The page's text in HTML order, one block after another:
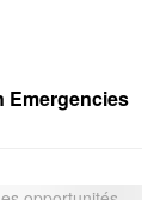
Emergencies